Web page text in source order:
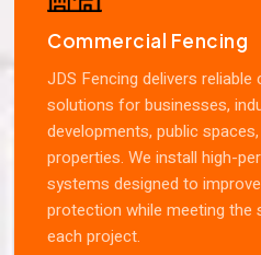
Commercial Fencing
JDS Fencing delivers
solutions for businesses,
developments, public
properties. We install high-
systems designed to
protection while meeting
each project.